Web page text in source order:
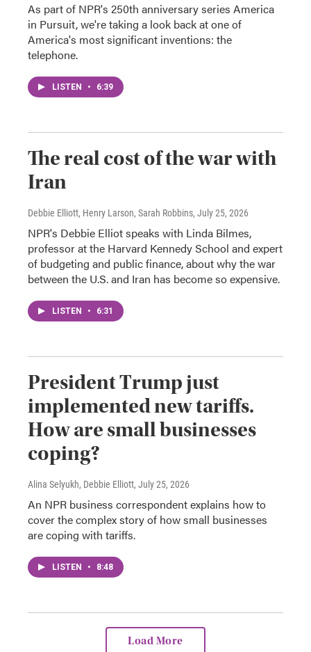
As part of NPR's 250th anniversary series America
in Pursuit, we're taking a look back at one of
America's most significant inventions: the
telephone.
LISTEN • 6:39
The real cost of the war with
Iran
Debbie Elliott, Henry Larson, Sarah Robbins, July 25, 2026
NPR's Debbie Elliot speaks with Linda Bilmes,
professor at the Harvard Kennedy School and expert
of budgeting and public finance, about why the war
between the U.S. and Iran has become so expensive.
LISTEN • 6:31
President Trump just
implemented new tariffs.
How are small businesses
coping?
Alina Selyukh, Debbie Elliott, July 25, 2026
An NPR business correspondent explains how to
cover the complex story of how small businesses
are coping with tariffs.
LISTEN • 8:48
Load More